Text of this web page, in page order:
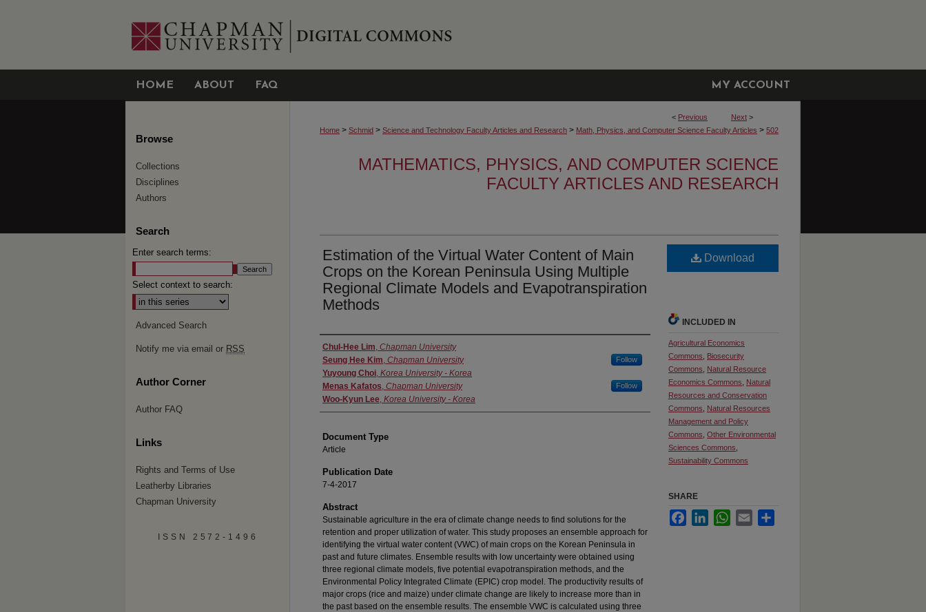
HOME ABOUT FAQ MY ACCOUNT
< Previous Next >
Home > Schmid > Science and Technology Faculty Articles and Research > Math, Physics, and Computer Science Faculty Articles > 502
MATHEMATICS, PHYSICS, AND COMPUTER SCIENCE
FACULTY ARTICLES AND RESEARCH
Estimation of the Virtual Water Content of Main
Crops on the Korean Peninsula Using Multiple
Regional Climate Models and Evapotranspiration
Methods
Authors
Chul-Hee Lim, Chapman University
Seung Hee Kim, Chapman University Follow
Yuyoung Choi, Korea University - Korea
Menas Kafatos, Chapman University Follow
Woo-Kyun Lee, Korea University - Korea
Document Type
Article
Publication Date
7-4-2017
Abstract
Sustainable agriculture in the era of climate change needs to find solutions for the
retention and proper utilization of water. This study proposes an ensemble approach for
identifying the virtual water content (VWC) of main crops on the Korean Peninsula in
past and future climates. Ensemble results with low uncertainty were obtained using
three regional climate models, five potential evapotranspiration methods, and the
Environmental Policy Integrated Climate (EPIC) crop model. The productivity results of
major crops (rice and maize) under climate change are likely to increase more than in
the past based on the ensemble results. The ensemble VWC is calculated using three
Download
INCLUDED IN
Agricultural Economics
Commons
Biosecurity
Commons
Natural Resource
Economics Commons
Natural
Resources and Conservation
Commons
Natural Resources
Management and Policy
Commons Other Environmental
Sciences Commons
Sustainability Commons
SHARE
FacebookLinkedInWhatsApp
Email
Browse
Collections
Disciplines
Authors
Search
Enter search terms:
Select context to search:
Advanced Search
Notify me via email or RSS
Author Corner
Author FAQ
Links
Rights and Terms of Use
Leatherby Libraries
Chapman University
ISSN 2572-1496